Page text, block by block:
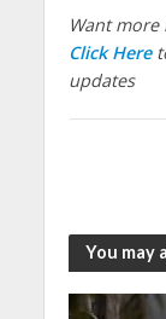
Want more
Click Here
updates
You may